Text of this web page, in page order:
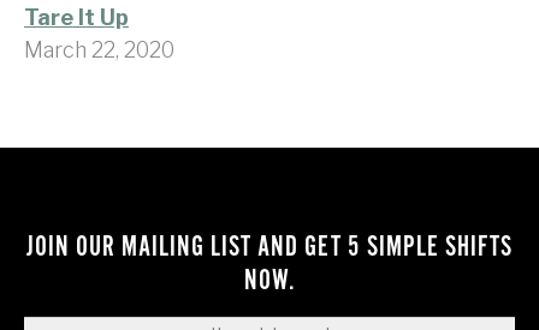
Tare It Up
March 22, 2020
JOIN OUR MAILING LIST AND GET 5 SIMPLE SHIFTS
NOW.